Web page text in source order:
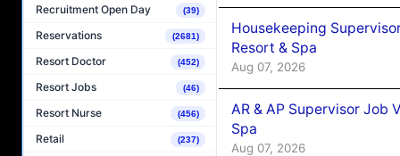
Recruitment Open Day (39)
Reservations (2681)
Resort Doctor (452)
Resort Jobs (46)
Resort Nurse (456)
Retail (237)
Housekeeping
Resort & Spa
Aug 07, 2026
AR & AP Supervisor Job
Spa
Aug 07, 2026